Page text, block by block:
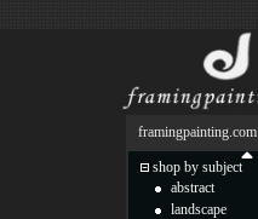
framingpainting.com
shop by subject
abstract
landscape